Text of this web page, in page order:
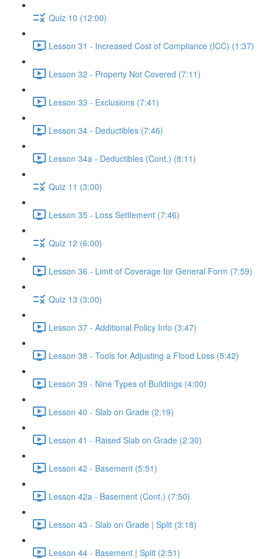
Quiz 10 (12:00)
Lesson 31 - Increased Cost of Compliance (ICC) (1:37)
Lesson 32 - Property Not Covered (7:11)
Lesson 33 - Exclusions (7:41)
Lesson 34 - Deductibles (7:46)
Lesson 34a - Deductibles (Cont.) (8:11)
Quiz 11 (3:00)
Lesson 35 - Loss Settlement (7:46)
Quiz 12 (6:00)
Lesson 36 - Limit of Coverage for General Form (7:59)
Quiz 13 (3:00)
Lesson 37 - Additional Policy Info (3:47)
Lesson 38 - Tools for Adjusting a Flood Loss (5:42)
Lesson 39 - Nine Types of Buildings (4:00)
Lesson 40 - Slab on Grade (2:19)
Lesson 41 - Raised Slab on Grade (2:30)
Lesson 42 - Basement (5:51)
Lesson 42a - Basement (Cont.) (7:50)
Lesson 43 - Slab on Grade | Split (3:18)
Lesson 44 - Basement | Split (2:51)